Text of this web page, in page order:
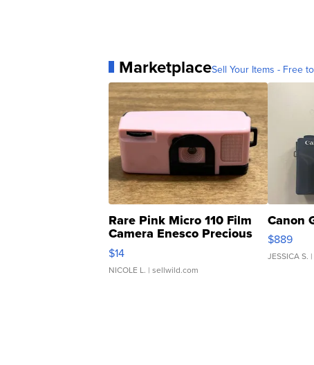
MarketplaceSell Your Items - Free
Rare Pink Micro 110 Film
Camera Enesco Precious
Moments TD4
$14
NICOLE L. | sellwild.com
Canon
$889
JESSICA S.